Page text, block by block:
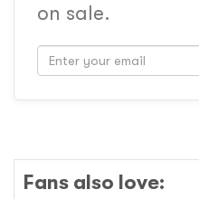
on sale.
Fans also love: